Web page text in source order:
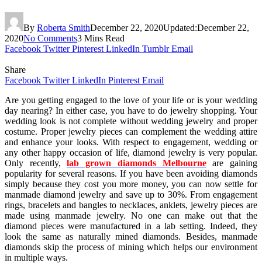
By Roberta SmithDecember 22, 2020Updated:December 22,
2020No Comments3 Mins Read
Facebook Twitter Pinterest LinkedIn Tumblr Email
Share
Facebook Twitter LinkedIn Pinterest Email
Are you getting engaged to the love of your life or is your wedding
day nearing? In either case, you have to do jewelry shopping. Your
wedding look is not complete without wedding jewelry and proper
costume. Proper jewelry pieces can complement the wedding attire
and enhance your looks. With respect to engagement, wedding or
any other happy occasion of life, diamond jewelry is very popular.
Only recently,lab grown diamonds Melbourneare gaining
popularity for several reasons. If you have been avoiding diamonds
simply because they cost you more money, you can now settle for
manmade diamond jewelry and save up to 30%. From engagement
rings, bracelets and bangles to necklaces, anklets, jewelry pieces are
made using manmade jewelry. No one can make out that the
diamond pieces were manufactured in a lab setting. Indeed, they
look the same as naturally mined diamonds. Besides, manmade
diamonds skip the process of mining which helps our environment
in multiple ways.